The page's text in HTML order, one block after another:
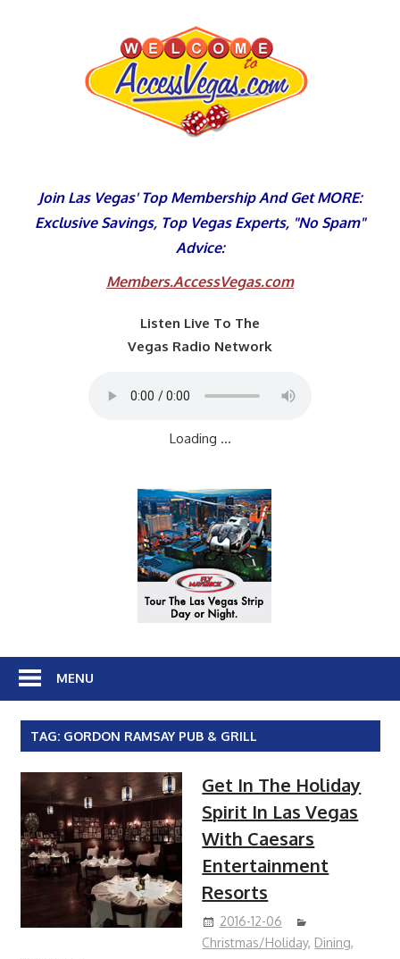
Join Las Vegas' Top Membership And Get MORE:
Exclusive Savings, Top Vegas Experts, "No Spam"
Advice:
Members.AccessVegas.com
Listen Live To The
Vegas Radio Network
Loading ...
MENU
TAG: GORDON RAMSAY PUB & GRILL
Get In The Holiday
Spirit In Las Vegas
With Caesars
Entertainment
Resorts
2016-12-06
Christmas/Holiday, Dining,